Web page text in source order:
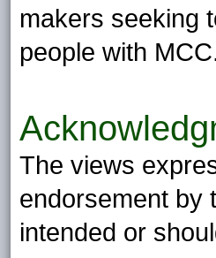
makers seeking
people with
The views
endorsement by
intended or